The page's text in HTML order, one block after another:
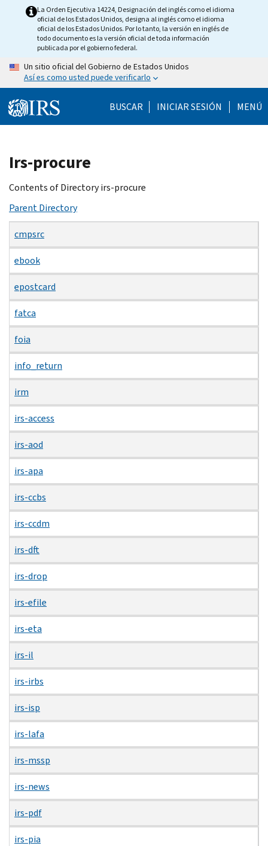
La Orden Ejecutiva 14224, Designación del inglés como el idioma
oficial de los Estados Unidos, designa al inglés como el idioma
oficial de los Estados Unidos. Por lo tanto, la versión en inglés de
todo documento es la versión oficial de toda información
publicada por el gobierno federal.
Un sitio oficial del Gobierno de Estados Unidos
Así es como usted puede verificarlo
BUSCAR INICIAR SESIÓN MENÚ
Beginning
of
main
Irs-procure
Contents of Directory irs-procure
Parent Directory
cmpsrc
ebook
epostcard
fatca
foia
info_return
irm
irs-access
irs-aod
irs-apa
irs-ccbs
irs-ccdm
irs-dft
irs-drop
irs-efile
irs-eta
irs-il
irs-irbs
irs-isp
irs-lafa
irs-mssp
irs-news
irs-pdf
irs-pia